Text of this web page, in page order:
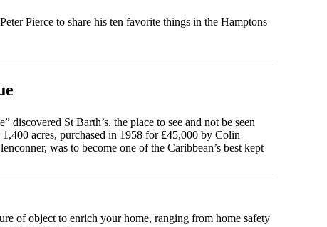
Pierce to share his ten favorite things in the Hamptons
discovered St Barth’s, the place to see and not be seen
acres, purchased in 1958 for £45,000 by Colin
was to become one of the Caribbean’s best kept
of object to enrich your home, ranging from home safety